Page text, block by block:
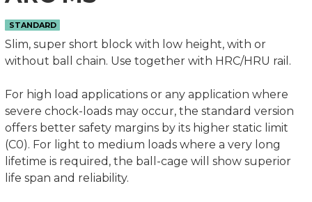
STANDARD
Slim, super short block with low height, with or
without ball chain. Use together with HRC/HRU rail.
For high load applications or any application where
severe chock-loads may occur, the standard version
offers better safety margins by its higher static limit
(C0). For light to medium loads where a very long
lifetime is required, the ball-cage will show superior
life span and reliability.